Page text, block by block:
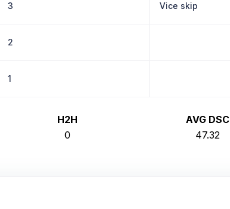
3 Vice skip
2
1
H2H
AVG DSC
0 47.32